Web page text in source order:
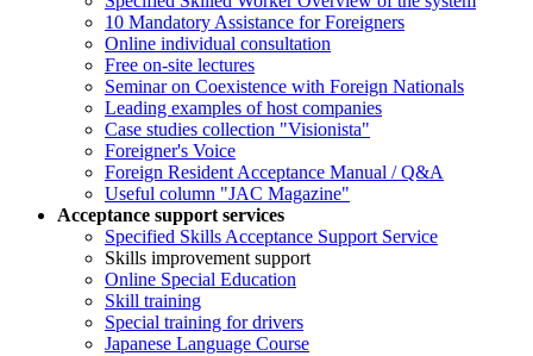
10 Mandatory Assistance for Foreigners
Online individual consultation
Free on-site lectures
Seminar on Coexistence with Foreign Nationals
Leading examples of host companies
Case studies collection "Visionista"
Foreigner's Voice
Foreign Resident Acceptance Manual / Q&A
Useful column "JAC Magazine"
Acceptance support services
Specified Skills Acceptance Support Service
Skills improvement support
Online Special Education
Skill training
Special training for drivers
Japanese Language Course